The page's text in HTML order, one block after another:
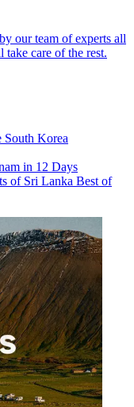
our team of experts all
care of the rest.
South Korea
in 12 Days
of Sri Lanka Best of